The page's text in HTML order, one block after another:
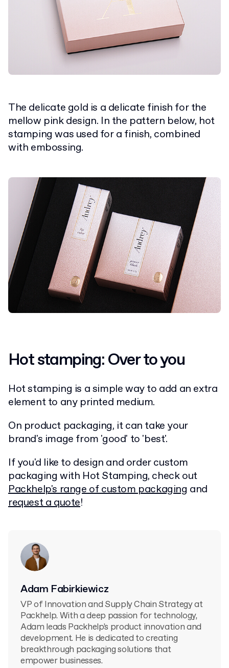
The delicate gold is a delicate finish for the
mellow pink design. In the pattern below, hot
stamping was used for a finish, combined
with embossing.
Hot stamping: Over to you
Hot stamping is a simple way to add an extra
element to any printed medium.
On product packaging, it can take your
brand's image from 'good' to 'best'.
If you'd like to design and order custom
packaging with Hot Stamping, check out
Packhelp's range of custom packaging and
request a quote!
Adam Fabirkiewicz
VP of Innovation and Supply Chain Strategy at
Packhelp. With a deep passion for technology,
Adam leads Packhelp's product innovation and
development. He is dedicated to creating
breakthrough packaging solutions that
empower businesses.